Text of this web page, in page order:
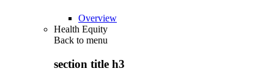
Overview
Health Equity
Back to menu
section title h3